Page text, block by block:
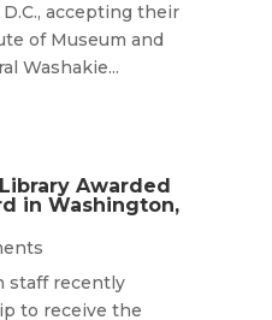
accepting their
of Museum and
Washakie...
Awarded
in Washington,
staff recently
to receive the